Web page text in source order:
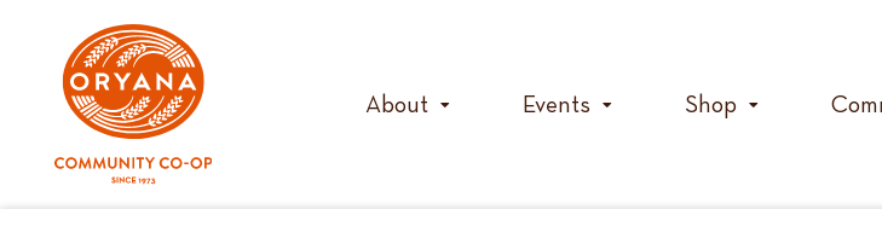
content
About Events Shop